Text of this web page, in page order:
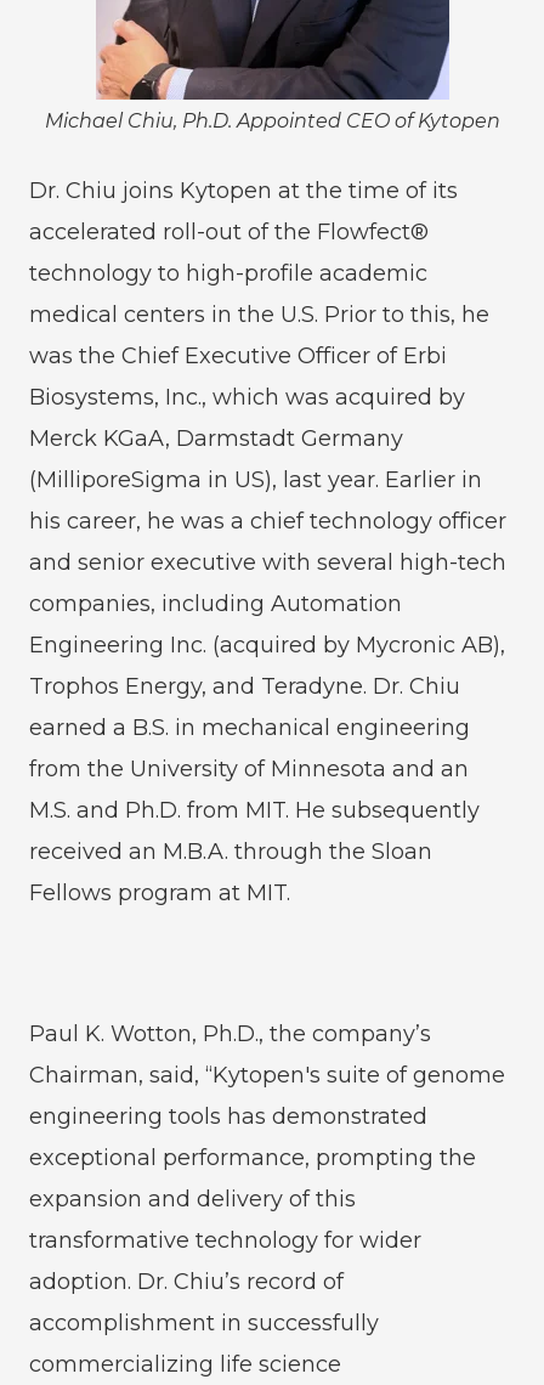
Michael Chiu, Ph.D. Appointed CEO of Kytopen
Dr. Chiu joins Kytopen at the time of its
accelerated roll-out of the Flowfect®
technology to high-profile academic
medical centers in the U.S. Prior to this, he
was the Chief Executive Officer of Erbi
Biosystems, Inc., which was acquired by
Merck KGaA, Darmstadt Germany
(MilliporeSigma in US), last year. Earlier in
his career, he was a chief technology officer
and senior executive with several high-tech
companies, including Automation
Engineering Inc. (acquired by Mycronic AB),
Trophos Energy, and Teradyne. Dr. Chiu
earned a B.S. in mechanical engineering
from the University of Minnesota and an
M.S. and Ph.D. from MIT. He subsequently
received an M.B.A. through the Sloan
Fellows program at MIT.
Paul K. Wotton, Ph.D., the company’s
Chairman, said, “Kytopen's suite of genome
engineering tools has demonstrated
exceptional performance, prompting the
expansion and delivery of this
transformative technology for wider
adoption. Dr. Chiu’s record of
accomplishment in successfully
commercializing life science